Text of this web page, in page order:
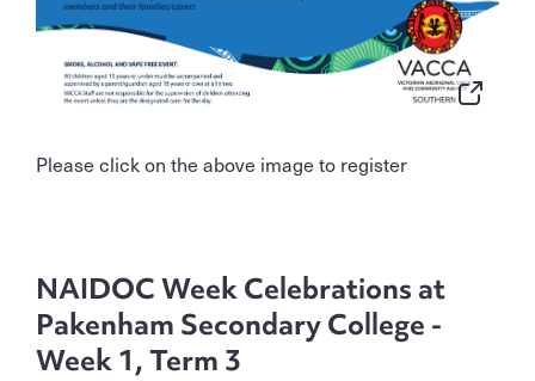
Please click on the above image to register
NAIDOC Week Celebrations at
Pakenham Secondary College -
Week 1, Term 3